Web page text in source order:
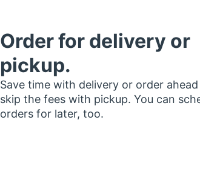
Order for delivery or
pickup.
Save time with delivery or order
skip the fees with pickup. You can
orders for later, too.